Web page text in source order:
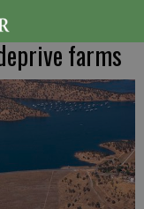
farms